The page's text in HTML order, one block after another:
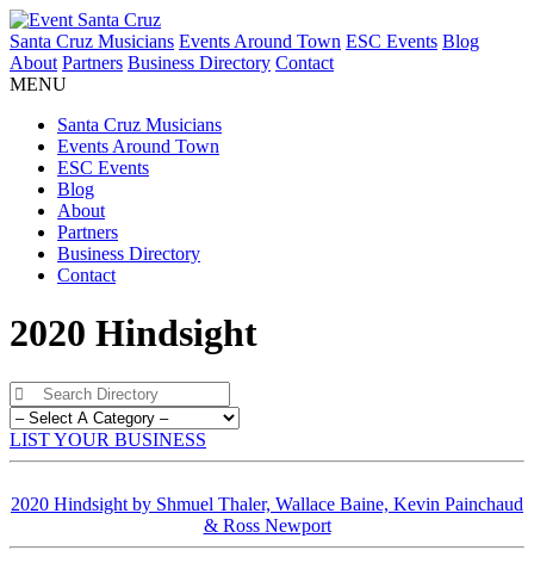
Santa Cruz Musicians Events Around Town ESC Events Blog
About Partners Business Directory Contact
MENU
Santa Cruz Musicians
Events Around Town
ESC Events
Blog
About
Partners
Business Directory
Contact
2020 Hindsight
LIST YOUR BUSINESS
2020 Hindsight by Shmuel Thaler, Wallace Baine, Kevin Painchaud
& Ross Newport